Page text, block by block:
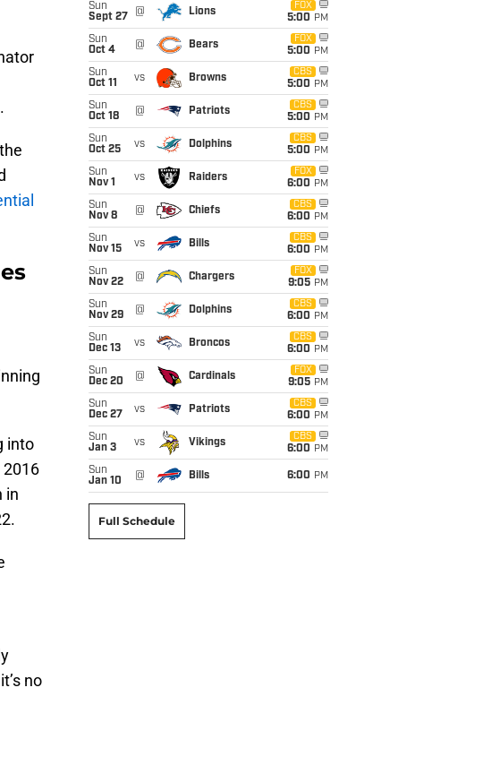
into
2016
in
no
Sun
Sept 27
@ Lions
FOX
5:00 PM
Sun
Oct 4
@ Bears
FOX
5:00 PM
Sun
Oct 11
vs Browns
CBS
5:00 PM
Sun
Oct 18
@ Patriots
CBS
5:00 PM
Sun
Oct 25
vs Dolphins
CBS
5:00 PM
Sun
Nov 1
vs Raiders
FOX
6:00 PM
Sun
Nov 8
@ Chiefs
CBS
6:00 PM
Sun
Nov 15
vs Bills
CBS
6:00 PM
Sun
Nov 22
@ Chargers
FOX
9:05 PM
Sun
Nov 29
@ Dolphins
CBS
6:00 PM
Sun
Dec 13
vs Broncos
CBS
6:00 PM
Sun
Dec 20
@ Cardinals
FOX
9:05 PM
Sun
Dec 27
vs Patriots
CBS
6:00 PM
Sun
Jan 3
vs Vikings
CBS
6:00 PM
Sun
Jan 10
@ Bills 6:00 PM
Full Schedule